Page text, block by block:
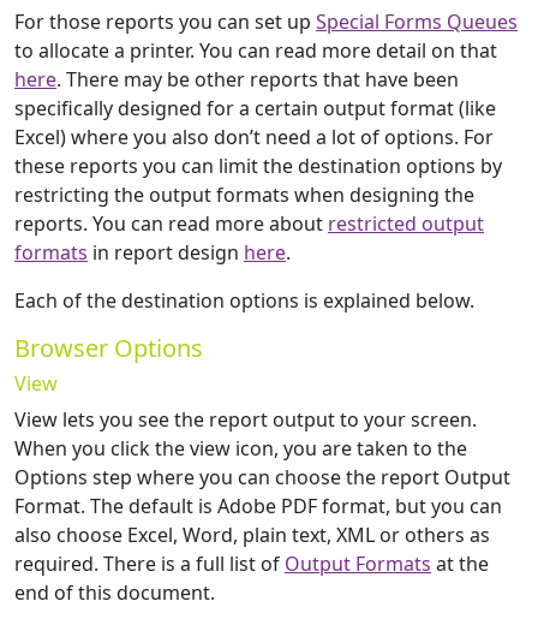
For those reports you can set up Special Forms Queues
to allocate a printer. You can read more detail on that
here. There may be other reports that have been
specifically designed for a certain output format (like
Excel) where you also don’t need a lot of options. For
these reports you can limit the destination options by
restricting the output formats when designing the
reports. You can read more about restricted output
formats in report design here.
Each of the destination options is explained below.
Browser Options
View
View lets you see the report output to your screen.
When you click the view icon, you are taken to the
Options step where you can choose the report Output
Format. The default is Adobe PDF format, but you can
also choose Excel, Word, plain text, XML or others as
required. There is a full list of Output Formats at the
end of this document.